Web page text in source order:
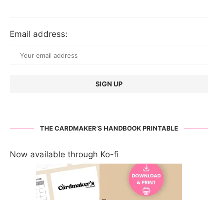
Email address:
THE CARDMAKER’S HANDBOOK PRINTABLE
Now available through Ko-fi